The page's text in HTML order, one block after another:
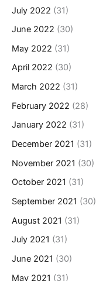
July 2022 (31)
June 2022 (30)
May 2022 (31)
April 2022 (30)
March 2022 (31)
February 2022 (28)
January 2022 (31)
December 2021 (31)
November 2021 (30)
October 2021 (31)
September 2021 (30)
August 2021 (31)
July 2021 (31)
June 2021 (30)
May 2021 (31)